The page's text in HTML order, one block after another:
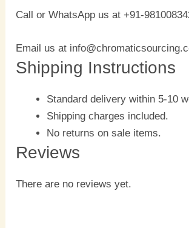
Call or WhatsApp us at +91-
Email us at
Shipping Instructions
Standard delivery within 5-10
Shipping charges included.
No returns on sale items.
Reviews
There are no reviews yet.